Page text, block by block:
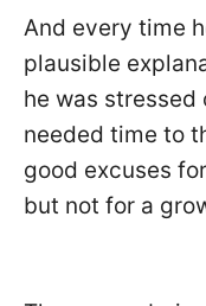
And every time
plausible
he was stressed
needed time to
good excuses
but not for a